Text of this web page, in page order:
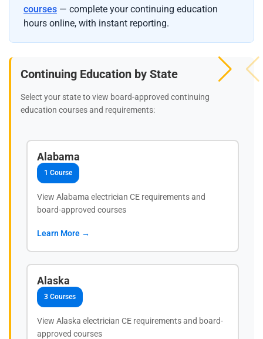
courses — complete your continuing education
hours online, with instant reporting.
Continuing Education by State
Select your state to view board-approved continuing
education courses and requirements:
Alabama
1 Course
View Alabama electrician CE requirements and
board-approved courses
Learn More →
Alaska
3 Courses
View Alaska electrician CE requirements and board-
approved courses